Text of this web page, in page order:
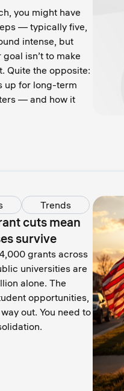
you might have
— typically five,
intense, but
isn’t to make
Quite the opposite:
up for long-term
— and how it
Trends
cuts mean
survive
grants across
universities are
alone. The
opportunities,
out. You need to